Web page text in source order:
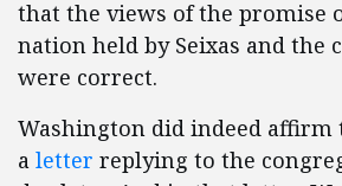
that the views of the promise
nation held by Seixas and the
were correct.
Washington did indeed affirm
a letter replying to the